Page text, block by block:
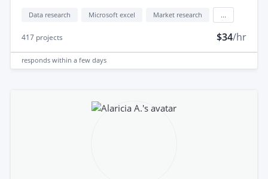
Data research Microsoft excel Market research
417 projects $34/hr
responds within a few days